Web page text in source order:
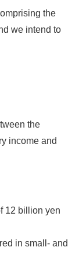
the
we intend to
the
income and
12 billion yen
in small- and